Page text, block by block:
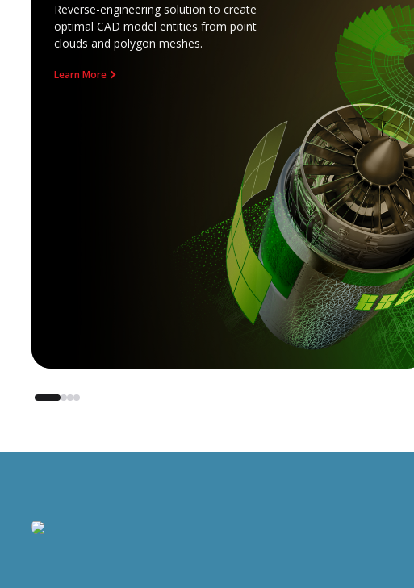
Reverse-engineering solution to create
optimal CAD model entities from point
clouds and polygon meshes.
Learn More